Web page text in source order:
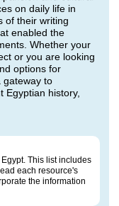
on daily life in
of their writing
enabled the
Whether your
or you are looking
options for
gateway to
Egyptian history,
This list includes
each resource's
the information